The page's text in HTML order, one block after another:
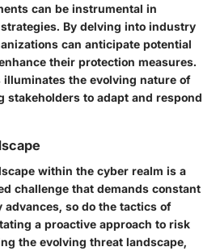
can be instrumental in
By delving into industry
can anticipate potential
their protection measures.
the evolving nature of
stakeholders to adapt and respond
within the cyber realm is a
challenge that demands constant
so do the tactics of
a proactive approach to risk
the evolving threat landscape,